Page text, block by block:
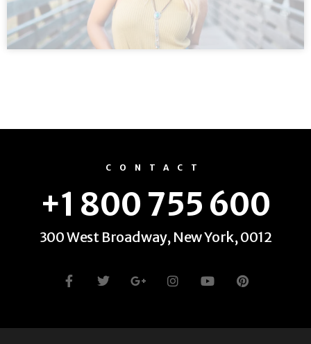
CONTACT
+1 800 755 600
300 West Broadway, New York, 0012